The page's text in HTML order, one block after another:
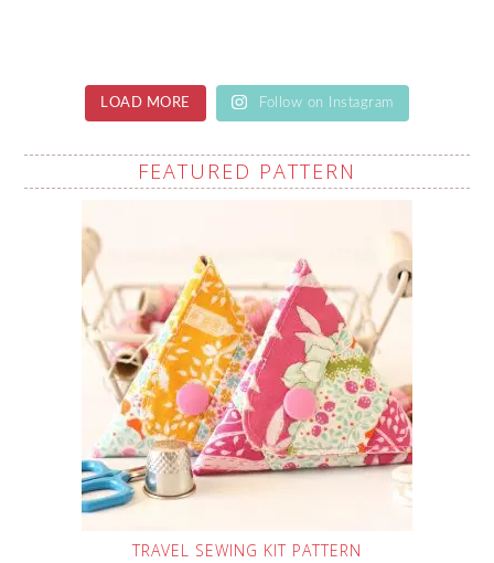
LOAD MORE Follow on Instagram
FEATURED PATTERN
TRAVEL SEWING KIT PATTERN